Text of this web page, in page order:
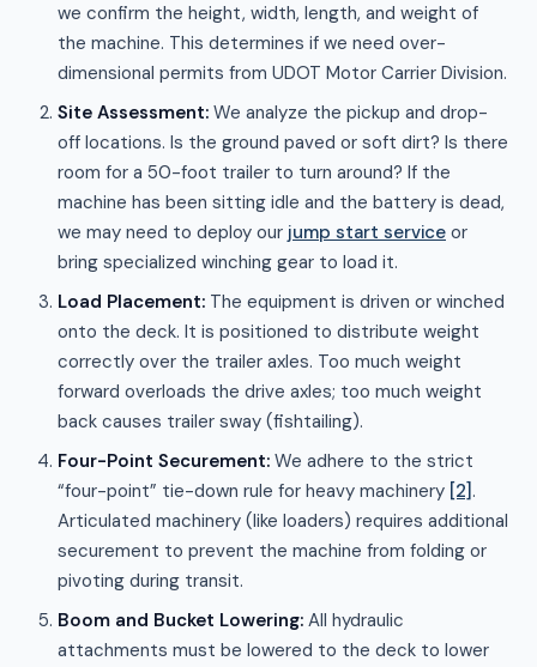
we confirm the height, width, length, and weight of
the machine. This determines if we need over-
dimensional permits from UDOT Motor Carrier Division.
Site Assessment: We analyze the pickup and drop-
off locations. Is the ground paved or soft dirt? Is there
room for a 50-foot trailer to turn around? If the
machine has been sitting idle and the battery is dead,
we may need to deploy our jump start service or
bring specialized winching gear to load it.
Load Placement: The equipment is driven or winched
onto the deck. It is positioned to distribute weight
correctly over the trailer axles. Too much weight
forward overloads the drive axles; too much weight
back causes trailer sway (fishtailing).
Four-Point Securement: We adhere to the strict
“four-point” tie-down rule for heavy machinery [2] .
Articulated machinery (like loaders) requires additional
securement to prevent the machine from folding or
pivoting during transit.
Boom and Bucket Lowering: All hydraulic
attachments must be lowered to the deck to lower